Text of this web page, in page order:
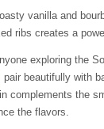
vanilla and
ribs creates a
exploring the
, pair beautifully with
complements the
the flavors.